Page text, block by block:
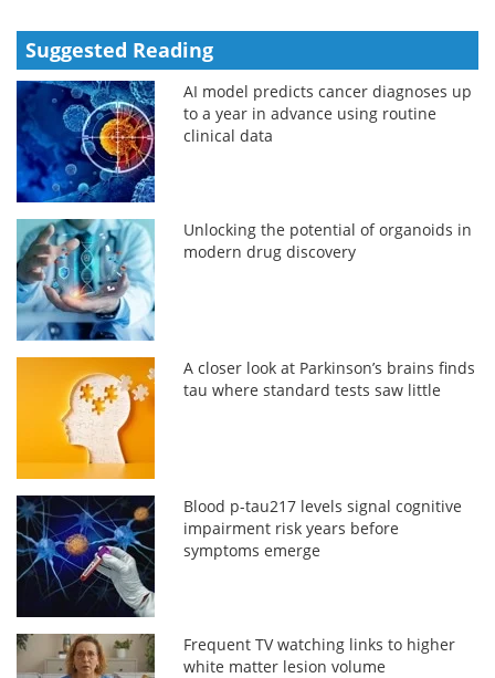
Suggested Reading
AI model predicts cancer diagnoses up
to a year in advance using routine
clinical data
Unlocking the potential of organoids in
modern drug discovery
A closer look at Parkinson’s brains finds
tau where standard tests saw little
Blood p-tau217 levels signal cognitive
impairment risk years before
symptoms emerge
Frequent TV watching links to higher
white matter lesion volume